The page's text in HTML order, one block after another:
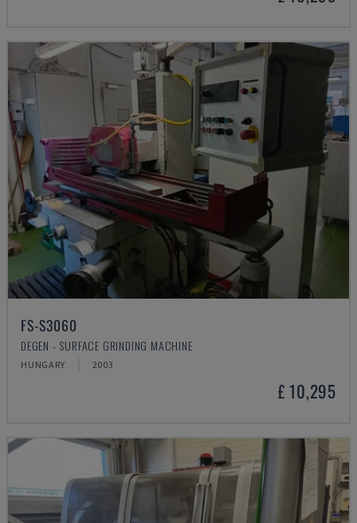
FS-S3060
DEGEN - SURFACE GRINDING MACHINE
HUNGARY 2003
£ 10,295